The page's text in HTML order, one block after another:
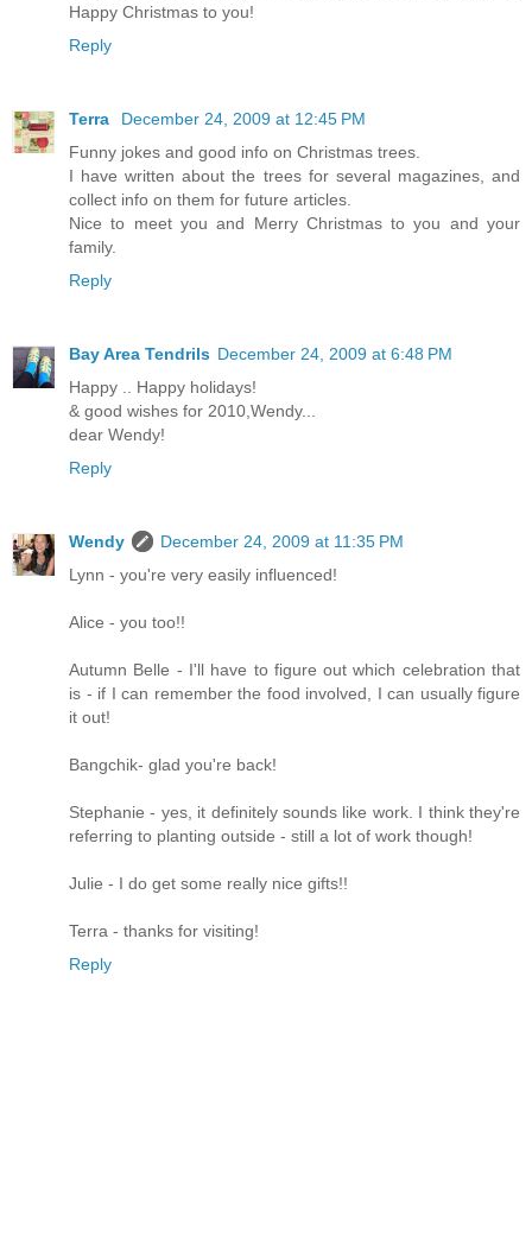
Happy Christmas to you!
Reply
Terra
December 24, 2009 at 12:45 PM
Funny jokes and good info on Christmas trees.
I have written about the trees for several magazines, and
collect info on them for future articles.
Nice to meet you and Merry Christmas to you and your
family.
Reply
Bay Area Tendrils December 24, 2009 at 6:48 PM
Happy .. Happy holidays!
& good wishes for 2010,Wendy...
dear Wendy!
Reply
Wendy
December 24, 2009 at 11:35 PM
Lynn - you're very easily influenced!
Alice - you too!!
Autumn Belle - I'll have to figure out which celebration that
is - if I can remember the food involved, I can usually figure
it out!
Bangchik- glad you're back!
Stephanie - yes, it definitely sounds like work. I think they're
referring to planting outside - still a lot of work though!
Julie - I do get some really nice gifts!!
Terra - thanks for visiting!
Reply